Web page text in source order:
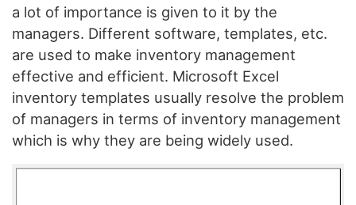
a lot of importance is given to it by the
managers. Different software, templates, etc.
are used to make inventory management
effective and efficient. Microsoft Excel
inventory templates usually resolve the problem
of managers in terms of inventory management
which is why they are being widely used.